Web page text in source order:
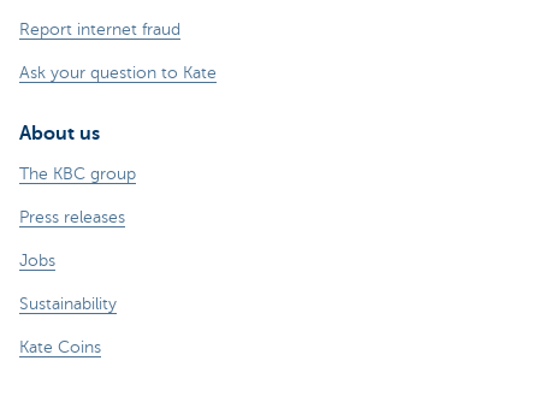
Report internet fraud
Ask your question to Kate
About us
The KBC group
Press releases
Jobs
Sustainability
Kate Coins